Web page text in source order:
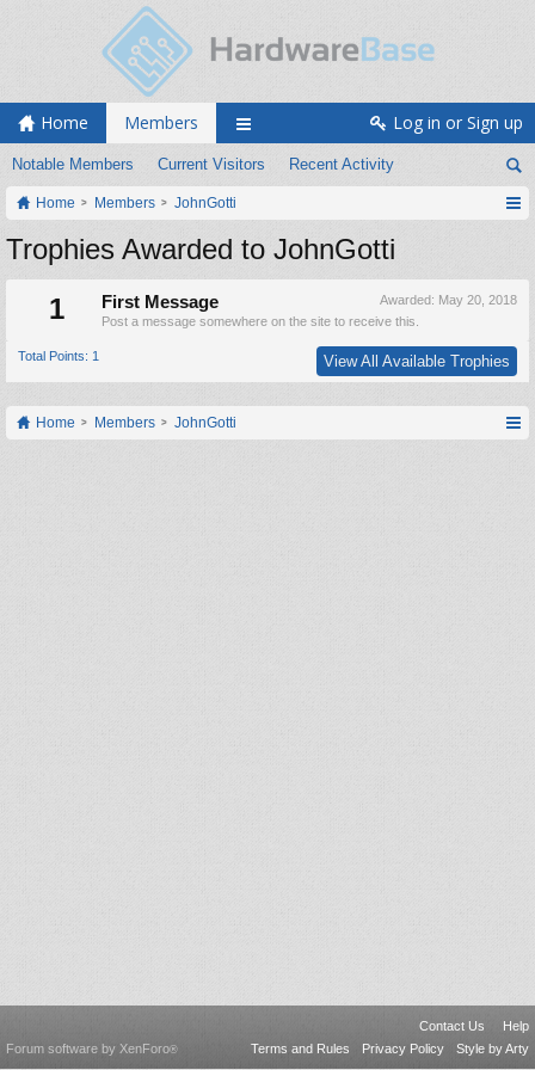
Home Members
Notable Members Current Visitors Recent Activity
Log in or Sign up
Home Members JohnGotti
Trophies Awarded to JohnGotti
1
Awarded: May 20, 2018
First Message
Post a message somewhere on the site to receive this.
Total Points: 1 View All Available Trophies
Home Members JohnGotti
Contact Us
Help
Terms and Rules
Privacy Policy Style by Arty
Forum software by XenForo®